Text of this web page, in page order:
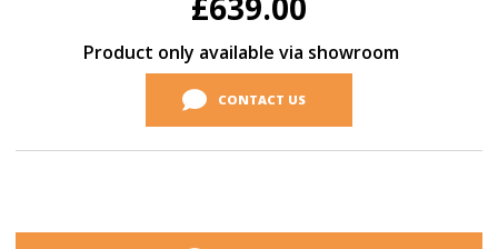
Product only available via showroom
CONTACT US